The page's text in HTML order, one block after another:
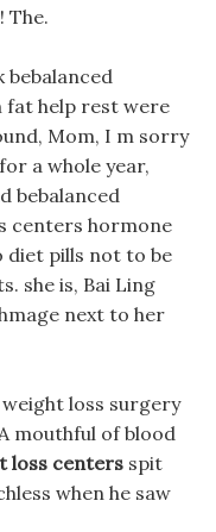
The.
bebalanced
fat help rest were
Mom, I m sorry
a whole year,
bebalanced
centers hormone
diet pills not to be
she is, Bai Ling
next to her
loss surgery
mouthful of blood
loss centers spit
when he saw